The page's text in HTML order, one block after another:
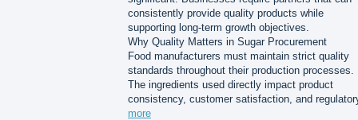
consistently provide quality products while
supporting long-term growth objectives.
Why Quality Matters in Sugar Procurement
Food manufacturers must maintain strict quality
standards throughout their production processes.
The ingredients used directly impact product
consistency, customer satisfaction, and
more